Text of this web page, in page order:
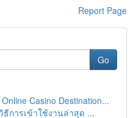
Report Page
Go
Casino Destination...
ธีการเข้าใช้งานล่าสุด ...